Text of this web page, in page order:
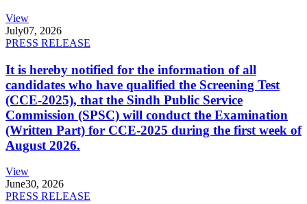
View
July07, 2026
PRESS RELEASE
It is hereby notified for the information of all
candidates who have qualified the Screening Test
(CCE-2025), that the Sindh Public Service
Commission (SPSC) will conduct the Examination
(Written Part) for CCE-2025 during the first week of
August 2026.
View
June30, 2026
PRESS RELEASE